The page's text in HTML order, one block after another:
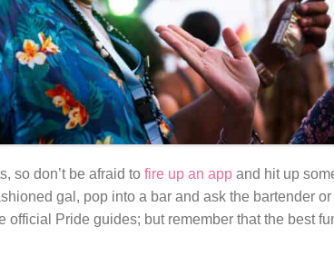
so don’t be afraid to fire up an app and hit up
gal, pop into a bar and ask the bartender
official Pride guides; but remember that the best